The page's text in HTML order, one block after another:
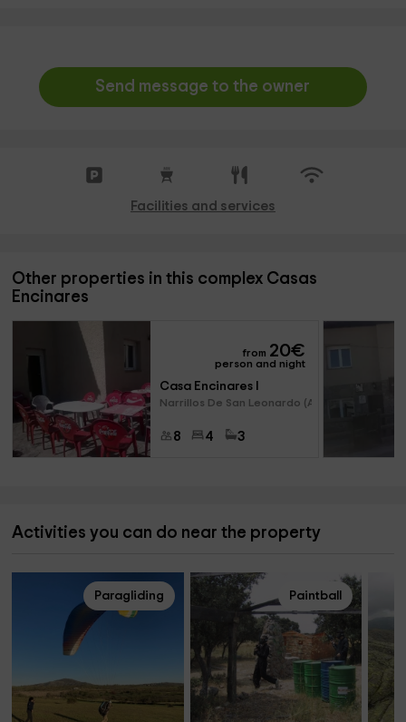
Send message to the owner
Facilities and services
Other properties in this complex Casas
Encinares
from 20€
person and night
Casa Encinares I
Narrillos De San Leonardo (Avi
8 4 3
Activities you can do near the property
Paragliding Paintball